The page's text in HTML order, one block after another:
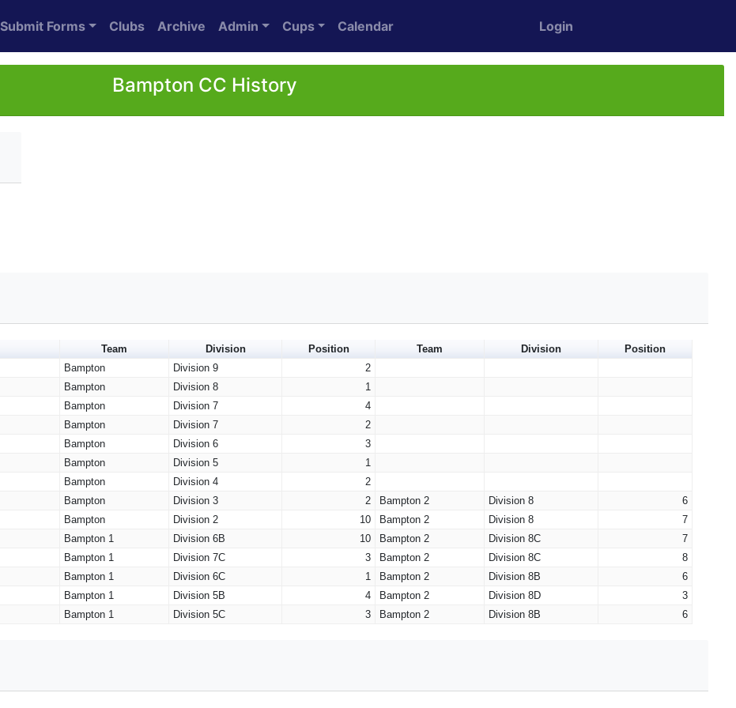
Submit Forms Clubs Archive Admin Cups Calendar Login
Bampton CC History
Team Division Position Team Division
Position
Bampton Division 9
2
Bampton Division 8
1
Bampton Division 7
4
Bampton Division 7
2
Bampton Division 6
3
Bampton Division 5
1
Bampton Division 4
2
Bampton Division 3 2 Bampton 2 Division 8
6
Bampton Division 2 10 Bampton 2 Division 8
7
Bampton 1 Division 6B 10 Bampton 2 Division 8C
7
Bampton 1 Division 7C 3 Bampton 2 Division 8C
8
Bampton 1 Division 6C 1 Bampton 2 Division 8B
6
Bampton 1 Division 5B 4 Bampton 2 Division 8D
3
Bampton 1 Division 5C 3 Bampton 2 Division 8B 6